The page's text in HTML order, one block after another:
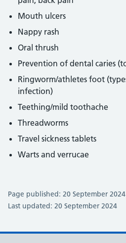
Mouth ulcers
Nappy rash
Oral thrush
Prevention of dental caries
Ringworm/athletes foot
infection)
Teething/mild toothache
Threadworms
Travel sickness tablets
Warts and verrucae
Page published: 20 September 2024
Last updated: 20 September 2024